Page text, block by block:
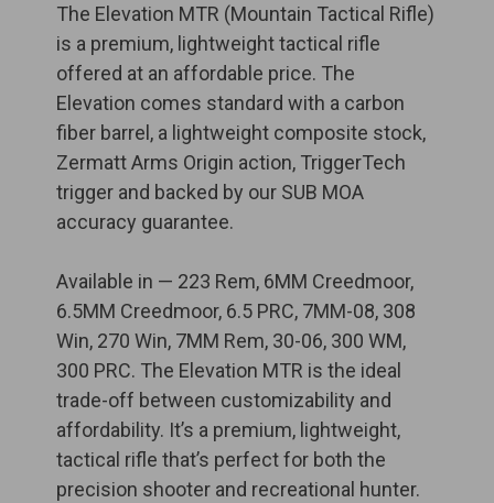
The Elevation MTR (Mountain Tactical Rifle)
is a premium, lightweight tactical rifle
offered at an affordable price. The
Elevation comes standard with a carbon
fiber barrel, a lightweight composite stock,
Zermatt Arms Origin action, TriggerTech
trigger and backed by our SUB MOA
accuracy guarantee.
Available in — 223 Rem, 6MM Creedmoor,
6.5MM Creedmoor, 6.5 PRC, 7MM-08, 308
Win, 270 Win, 7MM Rem, 30-06, 300 WM,
300 PRC. The Elevation MTR is the ideal
trade-off between customizability and
affordability. It’s a premium, lightweight,
tactical rifle that’s perfect for both the
precision shooter and recreational hunter.